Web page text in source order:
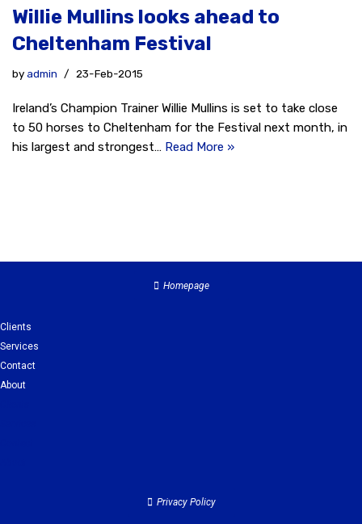
Willie Mullins looks ahead to
Cheltenham Festival
byadmin 23-Feb-2015
Ireland’s Champion Trainer Willie Mullins is set to take close
to 50 horses to Cheltenham for the Festival next month, in
his largest and strongest… Read More »
Homepage
Clients
Services
Contact
About
Privacy Policy